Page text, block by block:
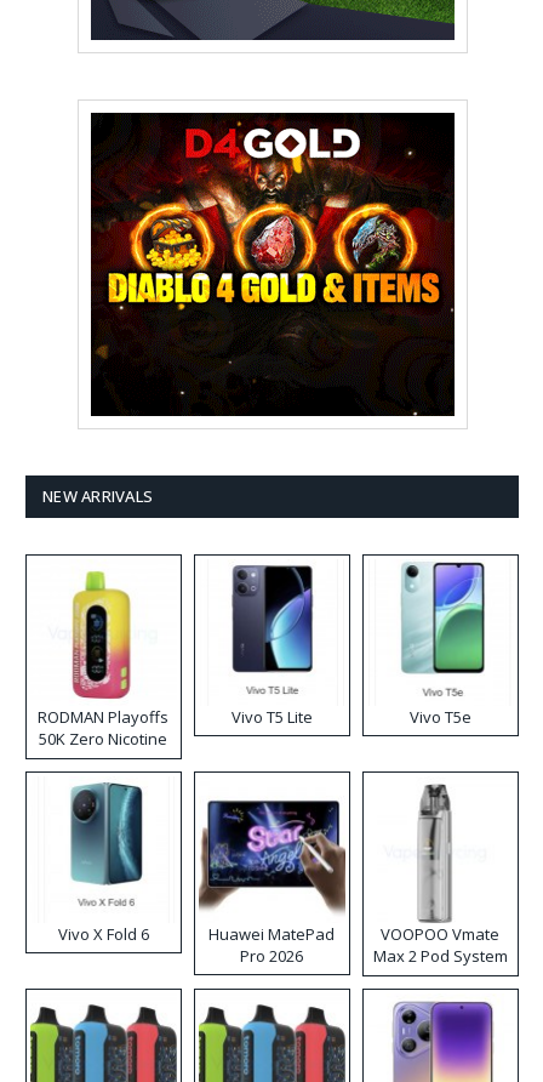
NEW ARRIVALS
RODMAN Playoffs
50K Zero Nicotine
Disposable Vape
Vivo T5 Lite Vivo T5e
Vivo X Fold 6
Huawei MatePad
Pro 2026
VOOPOO Vmate
Max 2 Pod System
Kit